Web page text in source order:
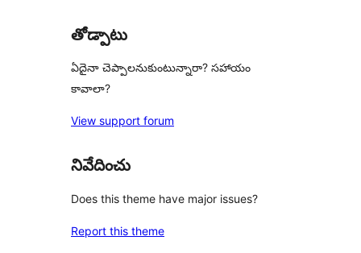
తోడ్పాటు
ఏదైనా చెప్పాలనుకుంటున్నారా? సహాయం
కావాలా?
View support forum
నివేదించు
Does this theme have major issues?
Report this theme